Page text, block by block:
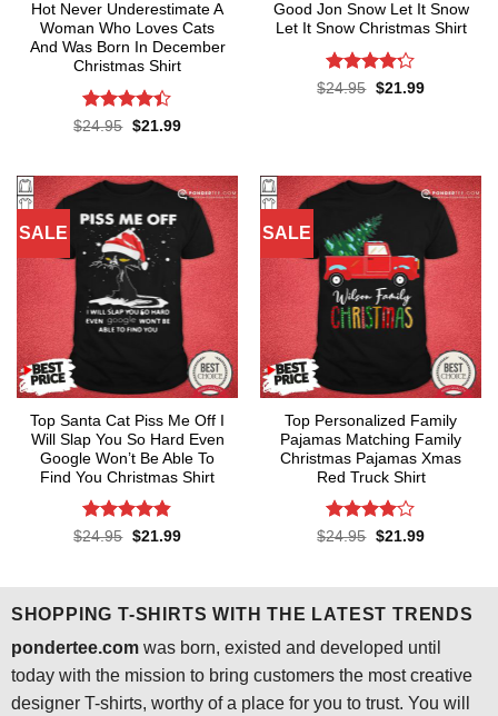
Hot Never Underestimate A
Woman Who Loves Cats
And Was Born In December
Christmas Shirt
Rated4.4
$24.95 Original
$21.99Current
Good Jon Snow Let It Snow
Let It Snow Christmas Shirt
Rated4.2
$24.95 Original
$21.99Current
SALE
Top Santa Cat Piss Me Off I
Will Slap You So Hard Even
Google Won’t Be Able To
Find You Christmas Shirt
Rated4.8
$24.95 Original
$21.99Current
SALE
Top Personalized Family
Pajamas Matching Family
Christmas Pajamas Xmas
Red Truck Shirt
Rated4
$24.95 Original
$21.99Current
SHOPPING T-SHIRTS WITH THE LATEST TRENDS
pondertee.comwas born, existed and developed until
today with the mission to bring customers the most creative
designer T-shirts, worthy of a place for you to trust. You will